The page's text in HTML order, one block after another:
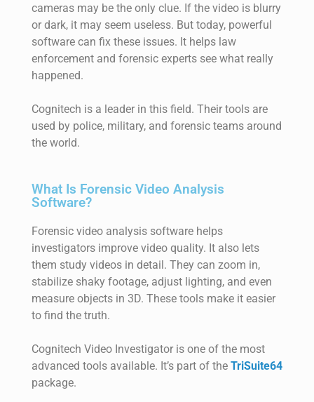
cameras may be the only clue. If the video is blurry
or dark, it may seem useless. But today, powerful
software can fix these issues. It helps law
enforcement and forensic experts see what really
happened.
Cognitech is a leader in this field. Their tools are
used by police, military, and forensic teams around
the world.
What Is Forensic Video Analysis
Software?
Forensic video analysis software helps
investigators improve video quality. It also lets
them study videos in detail. They can zoom in,
stabilize shaky footage, adjust lighting, and even
measure objects in 3D. These tools make it easier
to find the truth.
Cognitech Video Investigator is one of the most
advanced tools available. It’s part of the TriSuite64
package.